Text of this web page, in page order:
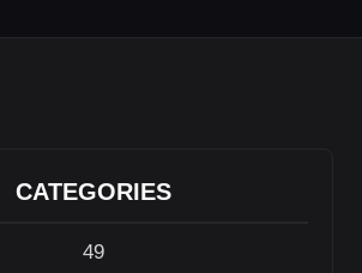
CATEGORIES
49